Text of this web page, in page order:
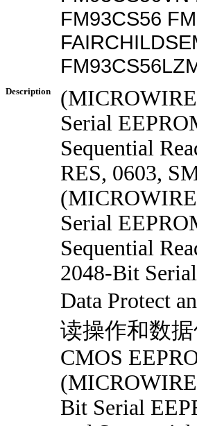
FM93CS56
Description
Serial
Sequential
RES, 0603,
Serial
Sequential
2048-Bit
Data Protect
读操作和数
CMOS
Bit Serial